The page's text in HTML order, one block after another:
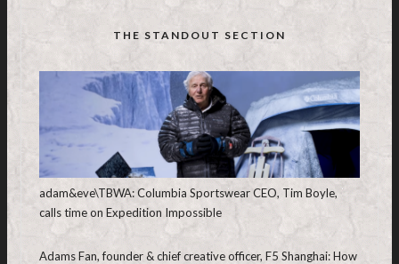
THE STANDOUT SECTION
adam&eve\TBWA: Columbia Sportswear CEO, Tim Boyle,
calls time on Expedition Impossible
Adams Fan, founder & chief creative officer, F5 Shanghai: How